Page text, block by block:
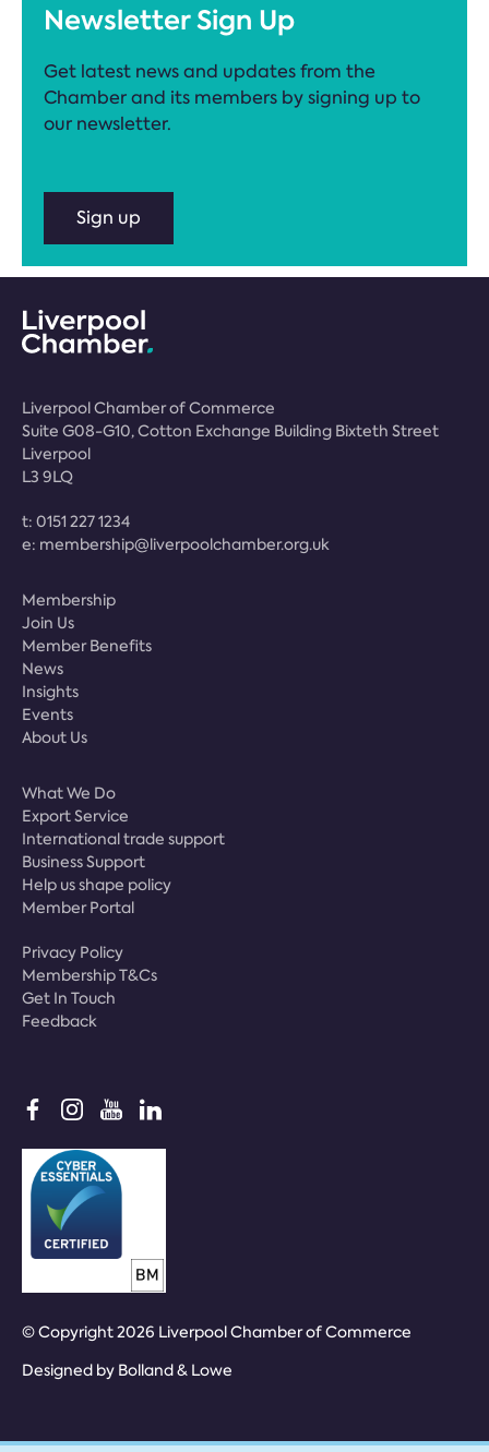
Newsletter Sign Up
Get latest news and updates from the
Chamber and its members by signing up to
our newsletter.
Sign up
Liverpool Chamber of Commerce
Suite G08-G10, Cotton Exchange Building Bixteth Street
Liverpool
L3 9LQ
t: 0151 227 1234
e: membership@liverpoolchamber.org.uk
Membership
Join Us
Member Benefits
News
Insights
Events
About Us
What We Do
Export Service
International trade support
Business Support
Help us shape policy
Member Portal
Privacy Policy
Membership T&Cs
Get In Touch
Feedback
© Copyright 2026 Liverpool Chamber of Commerce
Designed by Bolland & Lowe